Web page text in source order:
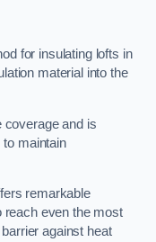
for insulating lofts in
material into the
coverage and is
maintain
remarkable
reach even the most
against heat